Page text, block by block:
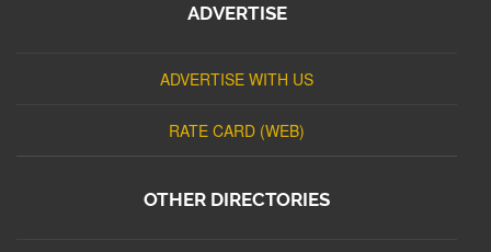
ADVERTISE
ADVERTISE WITH US
RATE CARD (WEB)
OTHER DIRECTORIES